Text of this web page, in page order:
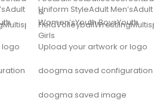
logo
&
Uniform StyleAdult Men’sAdult
Women’sYouth BoysYouth
Girls
Upload your artwork or logo
doogma saved configuration
doogma saved image